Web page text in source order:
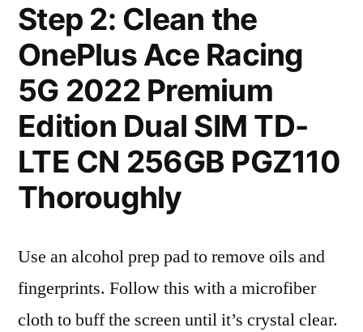
Step 2: Clean the
OnePlus Ace Racing
5G 2022 Premium
Edition Dual SIM TD-
LTE CN 256GB PGZ110
Thoroughly
Use an alcohol prep pad to remove oils and
fingerprints. Follow this with a microfiber
cloth to buff the screen until it’s crystal clear.